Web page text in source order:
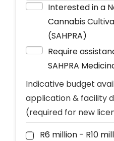
Interested in a
Cannabis
(SAHPRA)
Require
SAHPRA
Indicative budget
application & facility
(required for new
R6 million - R10